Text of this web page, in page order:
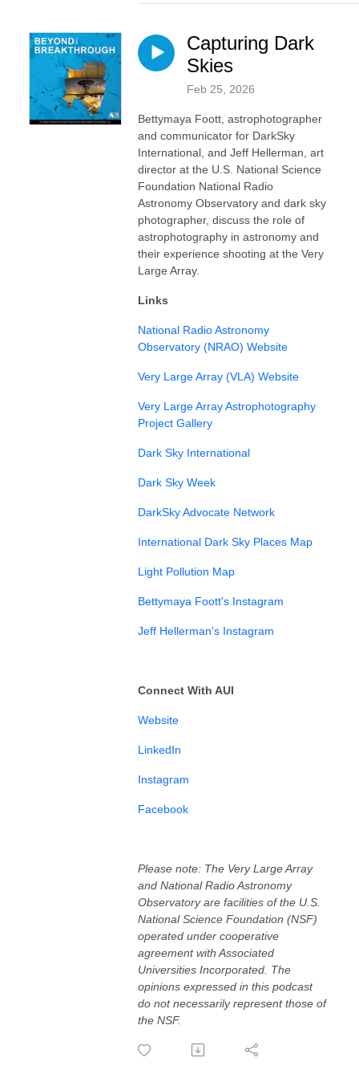
Capturing Dark
Skies
Feb 25, 2026
Bettymaya Foott, astrophotographer
and communicator for DarkSky
International, and Jeff Hellerman, art
director at the U.S. National Science
Foundation National Radio
Astronomy Observatory and dark sky
photographer, discuss the role of
astrophotography in astronomy and
their experience shooting at the Very
Large Array.
Links
⁠⁠National Radio Astronomy
Observatory (NRAO) Website⁠⁠
⁠Very Large Array (VLA) Website⁠
Very Large Array Astrophotography
Project Gallery⁠
Dark Sky International
⁠Dark Sky Week
DarkSky Advocate Network
International Dark Sky Places Map
Light Pollution Map
Bettymaya Foott's Instagram
Jeff Hellerman's Instagram
Connect With AUI
⁠⁠⁠Website⁠⁠⁠
⁠⁠⁠LinkedIn⁠⁠⁠⁠
⁠⁠⁠Instagram⁠⁠⁠⁠⁠⁠⁠⁠⁠⁠
⁠⁠⁠Facebook⁠⁠⁠⁠
Please note: The Very Large Array
and National Radio Astronomy
Observatory are facilities of the U.S.
National Science Foundation (NSF)
operated under cooperative
agreement with Associated
Universities Incorporated. The
opinions expressed in this podcast
do not necessarily represent those of
the NSF.